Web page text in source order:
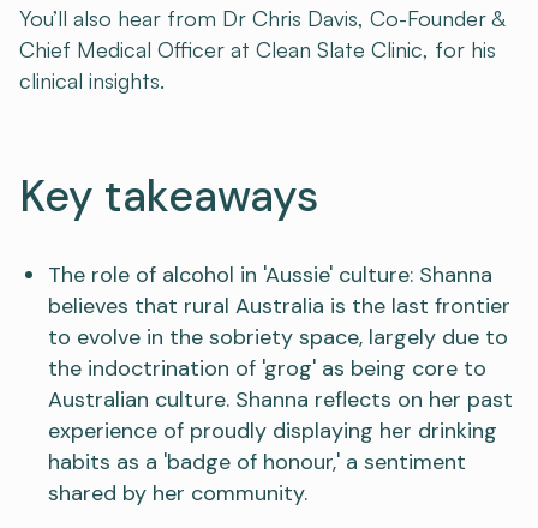
You’ll also hear from Dr Chris Davis, Co-Founder &
Chief Medical Officer at Clean Slate Clinic, for his
clinical insights.
Key takeaways
The role of alcohol in 'Aussie' culture: Shanna
believes that rural Australia is the last frontier
to evolve in the sobriety space, largely due to
the indoctrination of 'grog' as being core to
Australian culture. Shanna reflects on her past
experience of proudly displaying her drinking
habits as a 'badge of honour,' a sentiment
shared by her community.